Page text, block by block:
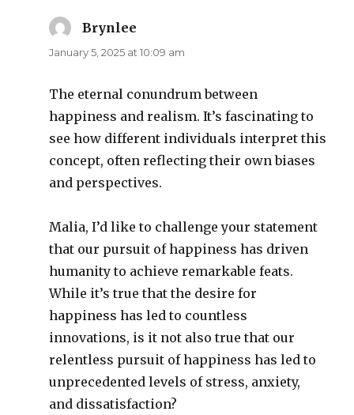
Brynlee
January 5, 2025 at 10:09 am
The eternal conundrum between
happiness and realism. It’s fascinating to
see how different individuals interpret this
concept, often reflecting their own biases
and perspectives.
Malia, I’d like to challenge your statement
that our pursuit of happiness has driven
humanity to achieve remarkable feats.
While it’s true that the desire for
happiness has led to countless
innovations, is it not also true that our
relentless pursuit of happiness has led to
unprecedented levels of stress, anxiety,
and dissatisfaction?